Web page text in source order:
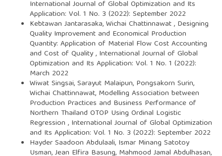
International Journal of Global Optimization and Its
Application: Vol. 1 No. 3 (2022): September 2022
Kebtawan Jantarasaka, Wichai Chattinnawat , Designing
Quality Improvement and Economical Production
Quantity: Application of Material Flow Cost Accounting
and Cost of Quality, International Journal of Global
Optimization and Its Application: Vol. 1 No. 1 (2022):
March 2022
Wiwat Singsai, Sarayut Malaipun, Pongsakorn Surin,
Wichai Chattinnawat, Modelling Association between
Production Practices and Business Performance of
Northern Thailand OTOP Using Ordinal Logistic
Regression , International Journal of Global Optimization
and Its Application: Vol. 1 No. 3 (2022): September 2022
Hayder Saadoon Abdulaali, Ismar Minang Satotoy
Usman, Jean Elfira Basung, Mahmood Jamal Abdulhasan,